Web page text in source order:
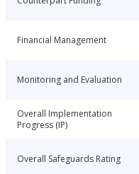
Financial Management
Monitoring and Evaluation
Overall Implementation
Progress (IP)
Overall Safeguards Rating